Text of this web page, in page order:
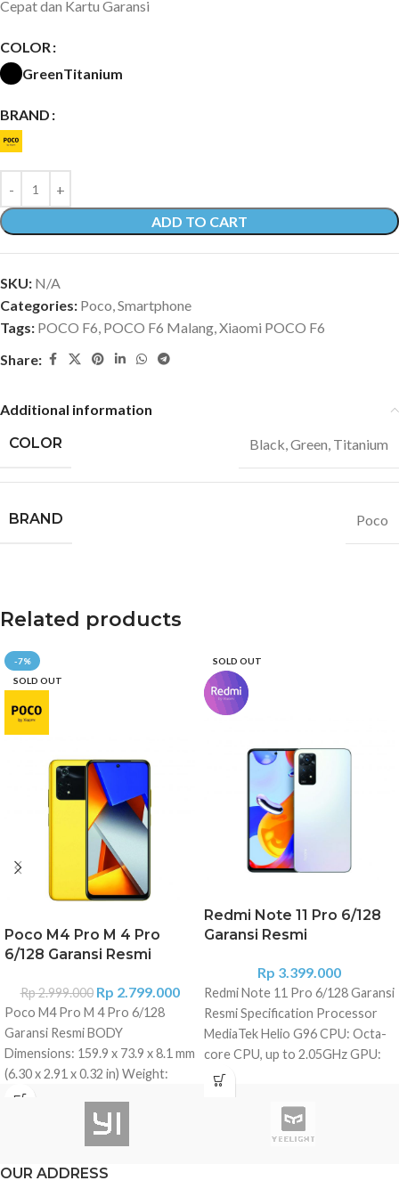
Cepat dan Kartu Garansi
COLOR
GreenTitanium
BRAND
ADD TO CART
SKU: N/A
Categories: Poco,Smartphone
Tags: POCO F6, POCO F6 Malang,Xiaomi POCO F6
Share:
Additional information
COLOR
Black,Green, Titanium
BRAND Poco
Related products
-7%
SOLD OUT
Poco M4 Pro M 4 Pro
6/128 Garansi Resmi
Rp2.999.000 Rp 2.799.000
Poco M4 Pro M 4 Pro 6/128
Garansi Resmi BODY
Dimensions: 159.9 x 73.9 x 8.1 mm
(6.30 x 2.91 x 0.32 in) Weight:
179.5 g (6.31 oz) Build: Glass
front (Gorilla Glass 3), plastic
frame, plastic back Dual SIM
dust and splash resistant
SOLD OUT
Redmi Note 11 Pro 6/128
Garansi Resmi
Rp 3.399.000
Redmi Note 11 Pro 6/128 Garansi
Resmi Specification Processor
MediaTek Helio G96 CPU: Octa-
core CPU, up to 2.05GHz GPU:
ARM Mali-G57 MC2 RAM and
UFS2.2 Expandable storage up to
1TB Dimensions Height:
OUR ADDRESS